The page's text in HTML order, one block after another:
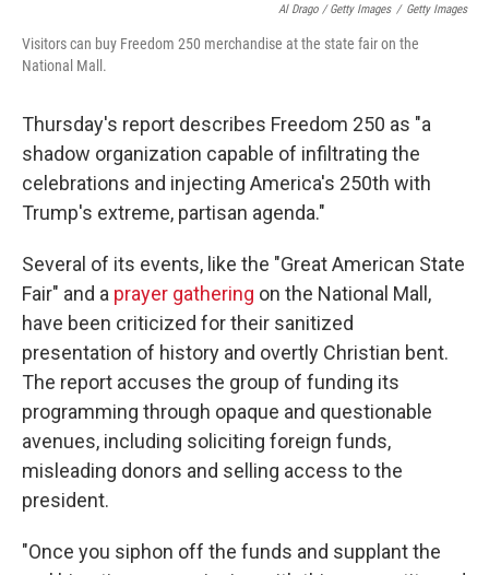
Al Drago / Getty Images / Getty Images
Visitors can buy Freedom 250 merchandise at the state fair on the
National Mall.
Thursday's report describes Freedom 250 as "a
shadow organization capable of infiltrating the
celebrations and injecting America's 250th with
Trump's extreme, partisan agenda."
Several of its events, like the "Great American State
Fair" and a prayer gathering on the National Mall,
have been criticized for their sanitized
presentation of history and overtly Christian bent.
The report accuses the group of funding its
programming through opaque and questionable
avenues, including soliciting foreign funds,
misleading donors and selling access to the
president.
"Once you siphon off the funds and supplant the